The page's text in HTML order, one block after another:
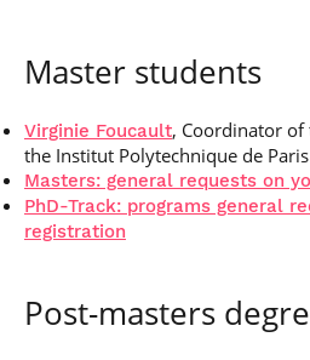
Master students
Virginie Foucault, Coordinator
the Institut Polytechnique de
Masters: general requests on
PhD-Track: programs general
registration
Post-masters